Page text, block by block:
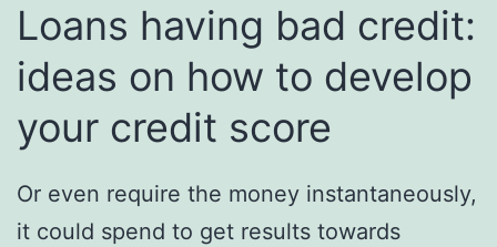
Loans having bad credit:
ideas on how to develop
your credit score
Or even require the money instantaneously,
it could spend to get results towards